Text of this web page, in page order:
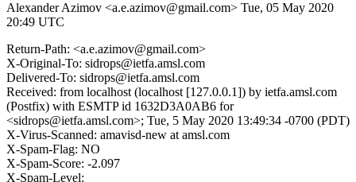
Alexander Azimov <a.e.azimov@gmail.com> Tue, 05 May 2020
20:49 UTC
Return-Path: <a.e.azimov@gmail.com>
X-Original-To: sidrops@ietfa.amsl.com
Delivered-To: sidrops@ietfa.amsl.com
Received: from localhost (localhost [127.0.0.1]) by ietfa.amsl.com
(Postfix) with ESMTP id 1632D3A0AB6 for
<sidrops@ietfa.amsl.com>; Tue, 5 May 2020 13:49:34 -0700 (PDT)
X-Virus-Scanned: amavisd-new at amsl.com
X-Spam-Flag: NO
X-Spam-Score: -2.097
X-Spam-Level: